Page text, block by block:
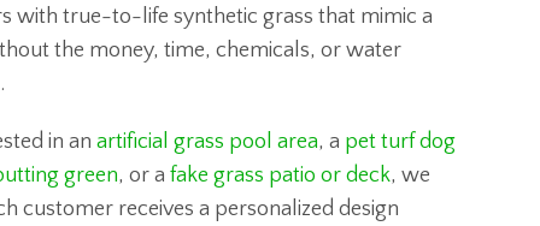
with true-to-life synthetic grass that mimic a
the money, time, chemicals, or water
in an artificial grass pool area, a pet turf dog
green, or a fake grass patio or deck, we
customer receives a personalized design